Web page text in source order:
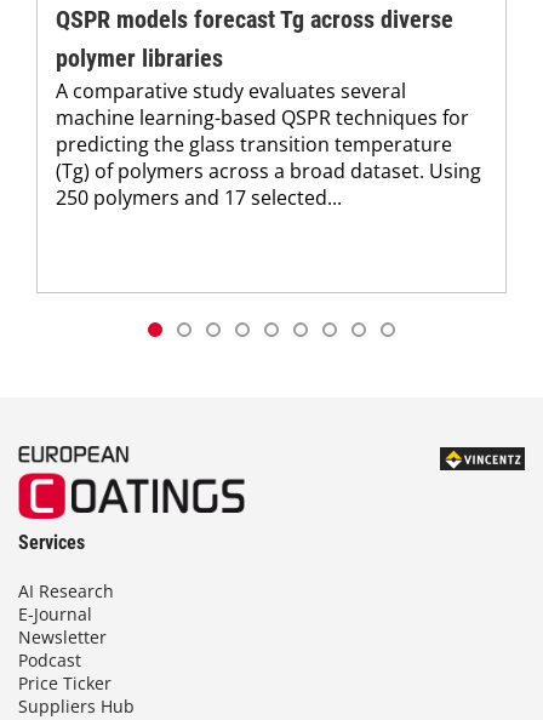
QSPR models forecast Tg across diverse
polymer libraries
A comparative study evaluates several
machine learning-based QSPR techniques for
predicting the glass transition temperature
(Tg) of polymers across a broad dataset. Using
250 polymers and 17 selected...
Services
AI Research
E-Journal
Newsletter
Podcast
Price Ticker
Suppliers Hub